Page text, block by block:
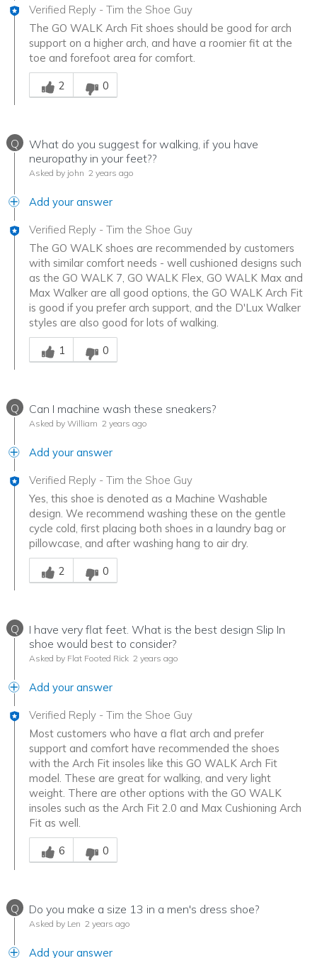
Verified Reply - Tim the Shoe Guy
The GO WALK Arch Fit shoes should be good for arch
support on a higher arch, and have a roomier fit at the
toe and forefoot area for comfort.
Was this answer helpful to you
2
0
Q
What do you suggest for walking, if you have
neuropathy in your feet??
Asked by john 2 years ago
Add your answer
Verified Reply - Tim the Shoe Guy
The GO WALK shoes are recommended by customers
with similar comfort needs - well cushioned designs such
as the GO WALK 7, GO WALK Flex, GO WALK Max and
Max Walker are all good options, the GO WALK Arch Fit
is good if you prefer arch support, and the D'Lux Walker
styles are also good for lots of walking.
Was this answer helpful to you
1
0
Q Can I machine wash these sneakers?
Asked by William 2 years ago
Add your answer
Verified Reply - Tim the Shoe Guy
Yes, this shoe is denoted as a Machine Washable
design. We recommend washing these on the gentle
cycle cold, first placing both shoes in a laundry bag or
pillowcase, and after washing hang to air dry.
Was this answer helpful to you
2
0
Q
I have very flat feet. What is the best design Slip In
shoe would best to consider?
Asked by Flat Footed Rick 2 years ago
Add your answer
Verified Reply - Tim the Shoe Guy
Most customers who have a flat arch and prefer
support and comfort have recommended the shoes
with the Arch Fit insoles like this GO WALK Arch Fit
model. These are great for walking, and very light
weight. There are other options with the GO WALK
insoles such as the Arch Fit 2.0 and Max Cushioning Arch
Fit as well.
Was this answer helpful to you
6
0
Q Do you make a size 13 in a men's dress shoe?
Asked by Len 2 years ago
Add your answer